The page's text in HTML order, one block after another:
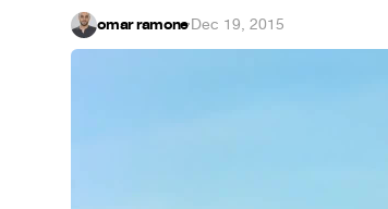
omar ramone·Dec 19, 2015